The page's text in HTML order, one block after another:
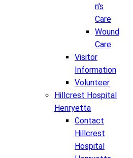
n's
Care
Wound
Care
Visitor
Information
Volunteer
Hillcrest Hospital
Henryetta
Contact
Hillcrest
Hospital